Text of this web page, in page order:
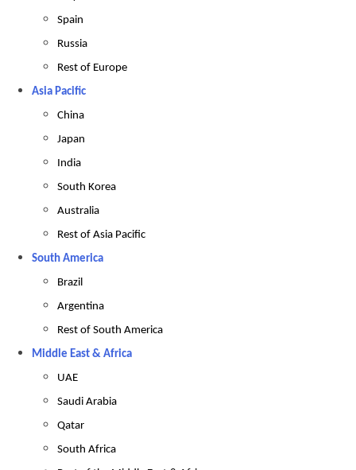
Spain
Russia
Rest of Europe
Asia Pacific
China
Japan
India
South Korea
Australia
Rest of Asia Pacific
South America
Brazil
Argentina
Rest of South America
Middle East & Africa
UAE
Saudi Arabia
Qatar
South Africa